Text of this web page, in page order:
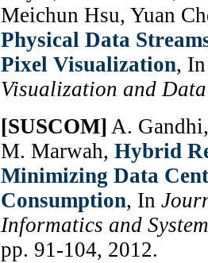
Meichun Hsu, Yuan
Physical Data
Pixel Visualization,
Visualization and
[SUSCOM] A.
M. Marwah, Hybrid
Minimizing Data
Consumption, In
Informatics and
pp. 91-104, 2012.